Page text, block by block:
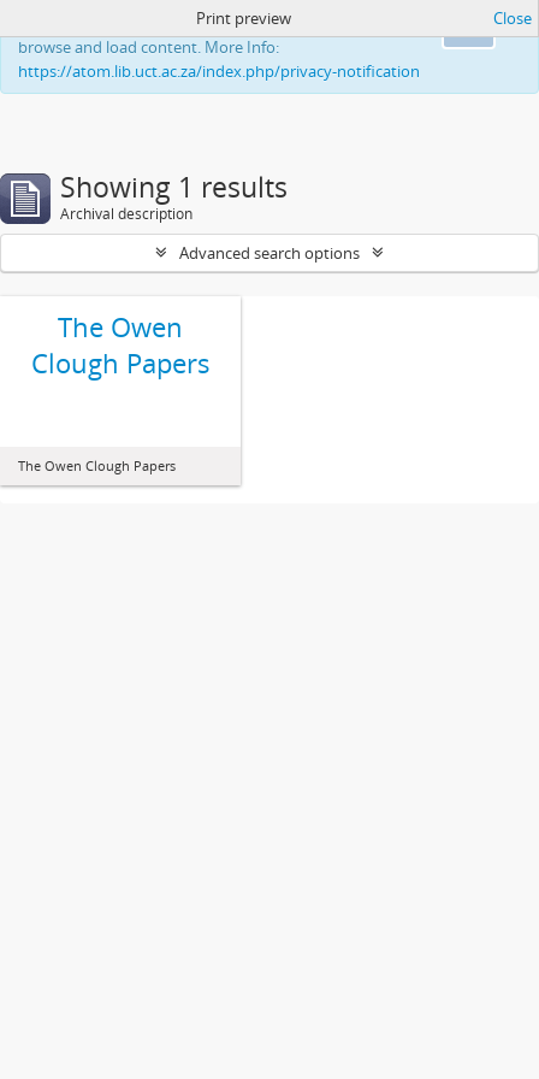
This website uses cookies to enhance your ability to
browse and load content. More Info:
https://atom.lib.uct.ac.za/index.php/privacy-notification
Print preview Close
Showing 1 results
Archival description
Advanced search options
The Owen
Clough Papers
The Owen Clough Papers